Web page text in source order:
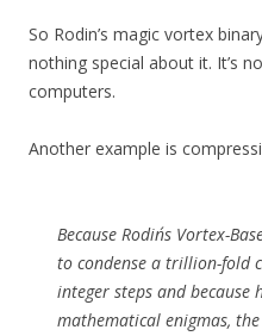
So Rodin’s magic vortex
nothing special about it. It’s
computers.
Another example is
Because Rodin´s Vortex-
to condense a trillion-fold
integer steps and because
mathematical enigmas,